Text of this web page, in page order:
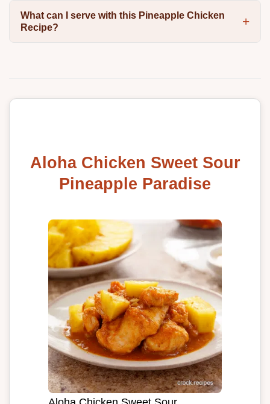
What can I serve with this Pineapple Chicken
Recipe?
Aloha Chicken Sweet Sour
Pineapple Paradise